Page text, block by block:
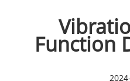
Function